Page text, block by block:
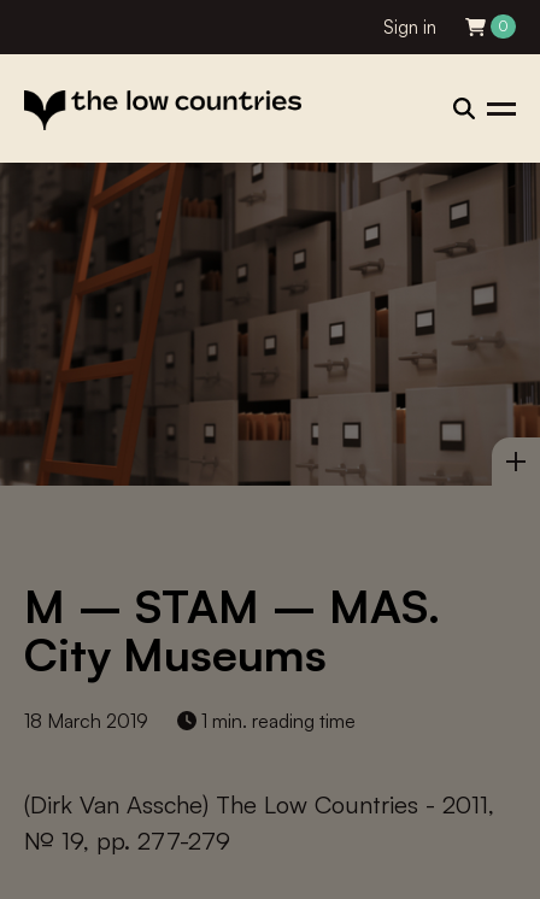
Sign in 0
M – STAM – MAS.
City Museums
18 March 2019 1 min. reading time
(Dirk Van Assche) The Low Countries - 2011,
№ 19, pp. 277-279